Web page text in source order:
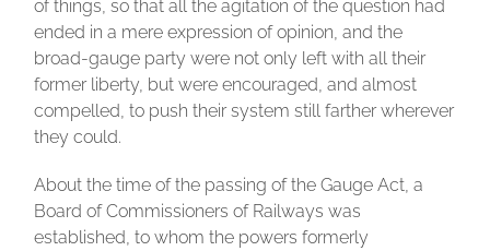
of things, so that all the agitation of the question had
ended in a mere expression of opinion, and the
broad-gauge party were not only left with all their
former liberty, but were encouraged, and almost
compelled, to push their system still farther wherever
they could.
About the time of the passing of the Gauge Act, a
Board of Commissioners of Railways was
established, to whom the powers formerly